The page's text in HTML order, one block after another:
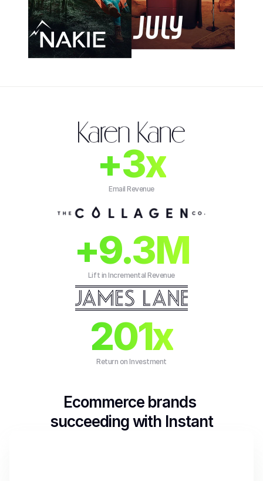
+3x
Email Revenue
+9.3M
Lift in Incremental Revenue
201x
Return on Investment
Ecommerce brands
succeeding with Instant